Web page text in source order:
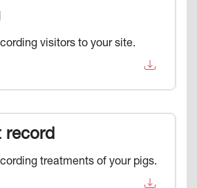
visitors to your site.
record
treatments of your pigs.